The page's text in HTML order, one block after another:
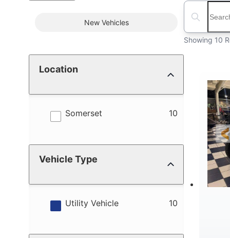
Boat ConditionNew Vehicles
Location
Somerset 10
results
Vehicle Type
Utility Vehicle 10
results
Search
Showing 10